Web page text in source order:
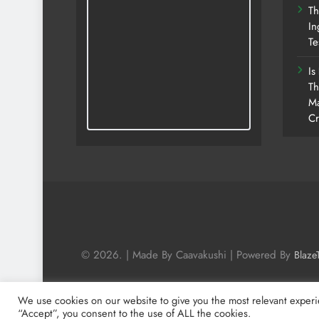
© 2026. | Made By Caavakushi | Powered By
We use cookies on our website to give you the most relevant
“Accept”, you consent to the use of ALL the cookies.